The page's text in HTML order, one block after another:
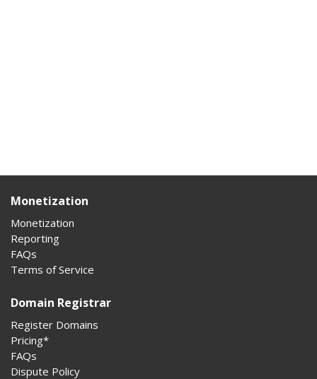
Monetization
Monetization
Reporting
FAQs
Terms of Service
Domain Registrar
Register Domains
Pricing*
FAQs
Dispute Policy